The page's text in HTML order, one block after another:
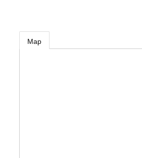
Map